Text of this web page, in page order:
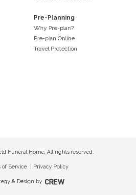
Pre-Planning
Why Pre-plan?
Pre-plan Online
Travel Protection
Funeral Home. All rights reserved.
of Service Privacy Policy
& Design by